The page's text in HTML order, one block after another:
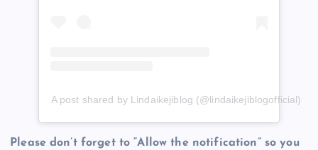
A post shared by Lindaikejiblog (@lindaikejiblogofficial)
Please don’t forget to “Allow the notification” so you